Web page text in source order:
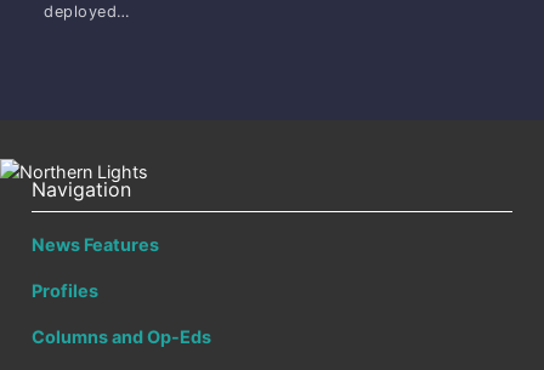
deployed…
Navigation
News Features
Profiles
Columns and Op-Eds